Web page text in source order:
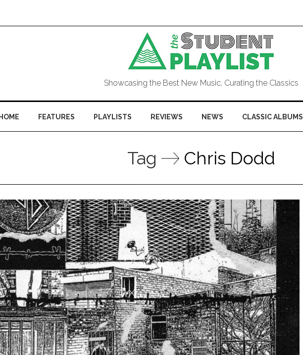
Showcasing the Best New Music, Curating the Classics
HOME FEATURES PLAYLISTS REVIEWS NEWS CLASSIC ALBUMS
Tag Chris Dodd